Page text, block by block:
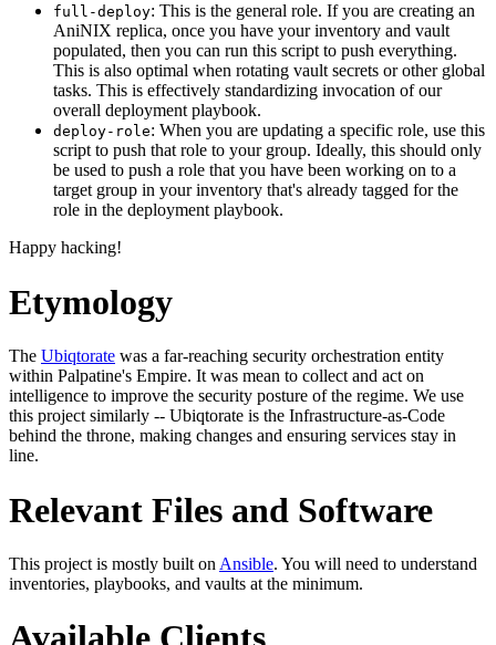
full-deploy: This is the general role. If you are creating an
AniNIX replica, once you have your inventory and vault
populated, then you can run this script to push everything.
This is also optimal when rotating vault secrets or other global
tasks. This is effectively standardizing invocation of our
overall deployment playbook.
deploy-role: When you are updating a specific role, use this
script to push that role to your group. Ideally, this should only
be used to push a role that you have been working on to a
target group in your inventory that's already tagged for the
role in the deployment playbook.
Happy hacking!
Etymology
The Ubiqtorate was a far-reaching security orchestration entity
within Palpatine's Empire. It was mean to collect and act on
intelligence to improve the security posture of the regime. We use
this project similarly -- Ubiqtorate is the Infrastructure-as-Code
behind the throne, making changes and ensuring services stay in
line.
Relevant Files and Software
This project is mostly built on Ansible. You will need to understand
inventories, playbooks, and vaults at the minimum.